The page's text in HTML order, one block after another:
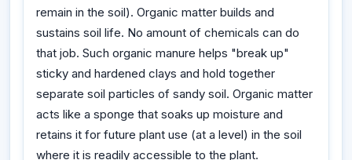
remain in the soil). Organic matter builds and
sustains soil life. No amount of chemicals can do
that job. Such organic manure helps "break up"
sticky and hardened clays and hold together
separate soil particles of sandy soil. Organic matter
acts like a sponge that soaks up moisture and
retains it for future plant use (at a level) in the soil
where it is readily accessible to the plant.